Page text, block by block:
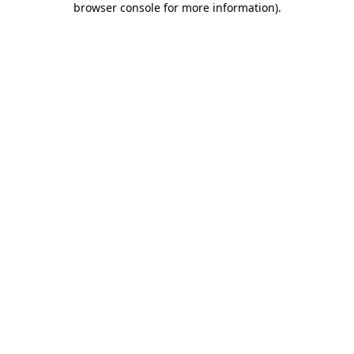
browser console for more information).